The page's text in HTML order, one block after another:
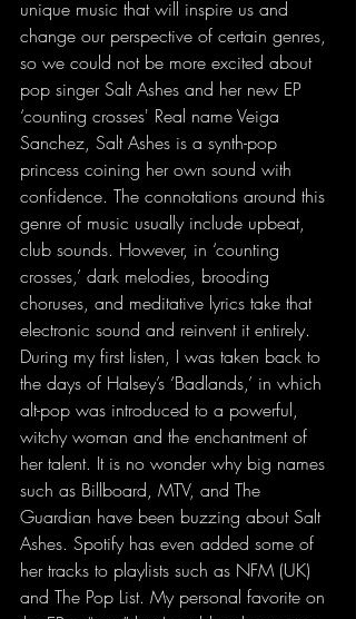
unique music that will inspire us and
change our perspective of certain genres,
so we could not be more excited about
pop singer Salt Ashes and her new EP
‘counting crosses' Real name Veiga
Sanchez, Salt Ashes is a synth-pop
princess coining her own sound with
confidence. The connotations around this
genre of music usually include upbeat,
club sounds. However, in ‘counting
crosses,’ dark melodies, brooding
choruses, and meditative lyrics take that
electronic sound and reinvent it entirely.
During my first listen, I was taken back to
the days of Halsey’s ‘Badlands,’ in which
alt-pop was introduced to a powerful,
witchy woman and the enchantment of
her talent. It is no wonder why big names
such as Billboard, MTV, and The
Guardian have been buzzing about Salt
Ashes. Spotify has even added some of
her tracks to playlists such as NFM (UK)
and The Pop List. My personal favorite on